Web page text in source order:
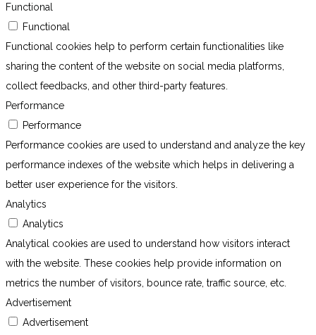
Functional
Functional
Functional cookies help to perform certain functionalities like
sharing the content of the website on social media platforms,
collect feedbacks, and other third-party features.
Performance
Performance
Performance cookies are used to understand and analyze the key
performance indexes of the website which helps in delivering a
better user experience for the visitors.
Analytics
Analytics
Analytical cookies are used to understand how visitors interact
with the website. These cookies help provide information on
metrics the number of visitors, bounce rate, traffic source, etc.
Advertisement
Advertisement